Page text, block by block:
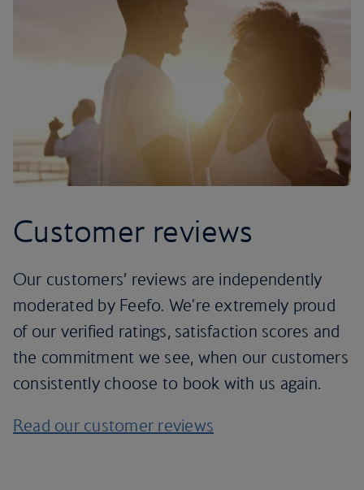
Customer reviews
Our customers’ reviews are independently
moderated by Feefo. We're extremely proud
of our verified ratings, satisfaction scores and
the commitment we see, when our customers
consistently choose to book with us again.
Read our customer reviews